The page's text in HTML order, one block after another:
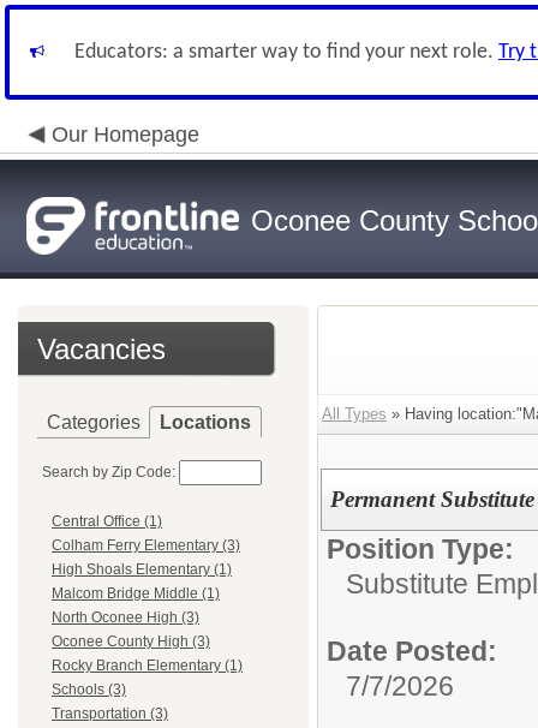
Educators: a smarter way to find your next role. Try
Our Homepage
Oconee County
Vacancies
Categories Locations
Search by Zip Code:
Central Office (1)
Colham Ferry Elementary (3)
High Shoals Elementary (1)
Malcom Bridge Middle (1)
North Oconee High (3)
Oconee County High (3)
Rocky Branch Elementary (1)
Schools (3)
Transportation (3)
All Types » Having
Permanent
Position Type:
Substitute
Date Posted:
7/7/2026